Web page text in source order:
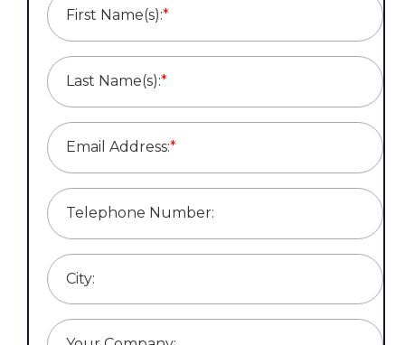
First Name(s):*
Last Name(s):*
Email Address:*
Telephone Number:
City: